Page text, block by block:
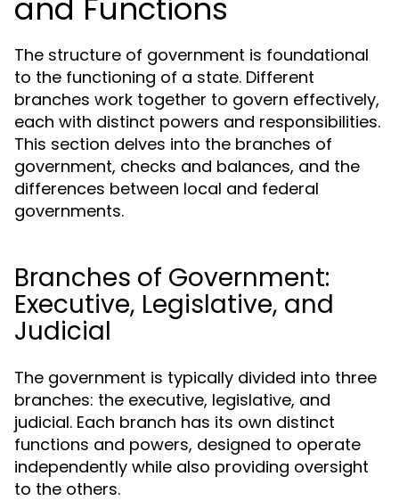
and Functions
The structure of government is foundational
to the functioning of a state. Different
branches work together to govern effectively,
each with distinct powers and responsibilities.
This section delves into the branches of
government, checks and balances, and the
differences between local and federal
governments.
Branches of Government:
Executive, Legislative, and
Judicial
The government is typically divided into three
branches: the executive, legislative, and
judicial. Each branch has its own distinct
functions and powers, designed to operate
independently while also providing oversight
to the others.